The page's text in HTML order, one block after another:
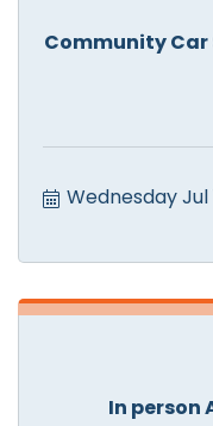
Community Car
Wednesday Jul
In person